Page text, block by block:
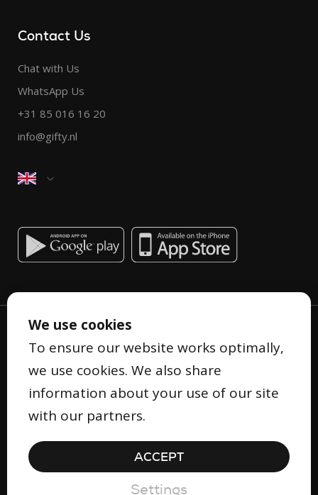
Contact Us
Chat with Us
WhatsApp Us
+31 85 016 16 20
info@gifty.nl
Privacy Statement
Terms and Conditions
Security
We use cookies
To ensure our website works optimally,
we use cookies. We also share
information about your use of our site
with our partners.
ACCEPT
Settings